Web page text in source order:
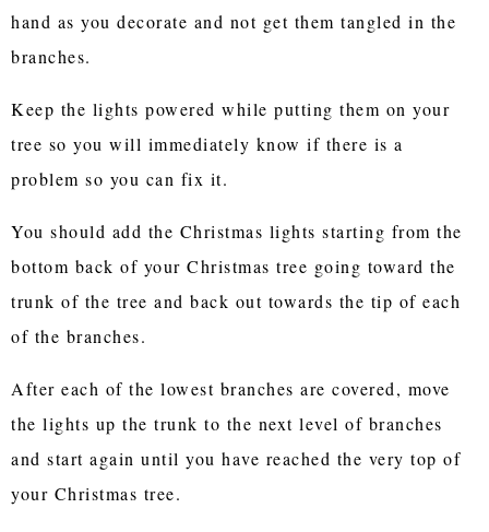
hand as you decorate and not get them tangled in the
branches.
Keep the lights powered while putting them on your
tree so you will immediately know if there is a
problem so you can fix it.
You should add the Christmas lights starting from the
bottom back of your Christmas tree going toward the
trunk of the tree and back out towards the tip of each
of the branches.
After each of the lowest branches are covered, move
the lights up the trunk to the next level of branches
and start again until you have reached the very top of
your Christmas tree.